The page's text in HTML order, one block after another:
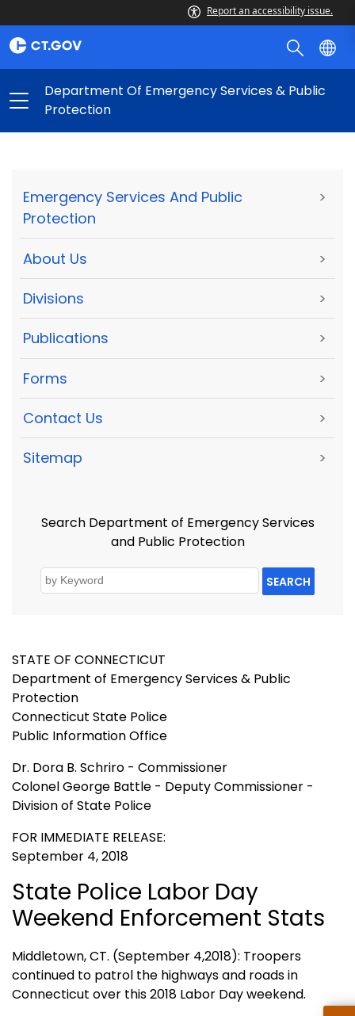
Report an accessibility issue.
Department Of Emergency Services & Public
Protection
Emergency Services And Public
Protection
>
About Us >
Divisions >
Publications >
Forms >
Contact Us >
Sitemap >
Search Department of Emergency Services
and Public Protection
SEARCH
STATE OF CONNECTICUT
Department of Emergency Services & Public
Protection
Connecticut State Police
Public Information Office
Dr. Dora B. Schriro - Commissioner
Colonel George Battle - Deputy Commissioner -
Division of State Police
FOR IMMEDIATE RELEASE:
September 4, 2018
State Police Labor Day
Weekend Enforcement Stats
Middletown, CT. (September 4,2018): Troopers
continued to patrol the highways and roads in
Connecticut over this 2018 Labor Day weekend.